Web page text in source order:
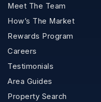
Meet The Team
How’s The Market
Rewards Program
Careers
Testimonials
Area Guides
Property Search